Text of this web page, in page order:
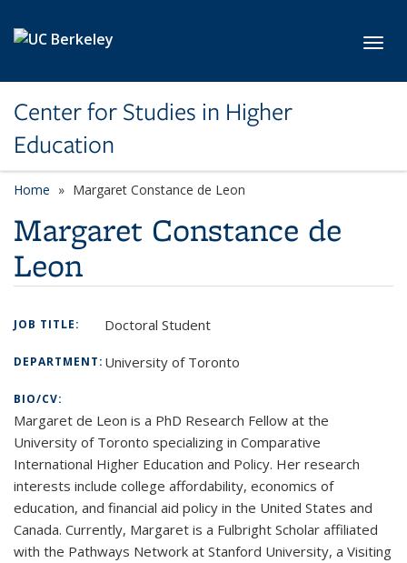
Center for Studies in Higher
Education
Home Margaret Constance de Leon
Margaret Constance de
Leon
JOB TITLE: Doctoral Student
DEPARTMENT:University of Toronto
BIO/CV:
Margaret de Leon is a PhD Research Fellow at the
University of Toronto specializing in Comparative
International Higher Education and Policy. Her research
interests include college affordability, economics of
education, and financial aid policy in the United States and
Canada. Currently, Margaret is a Fulbright Scholar affiliated
with the Pathways Network at Stanford University, a Visiting